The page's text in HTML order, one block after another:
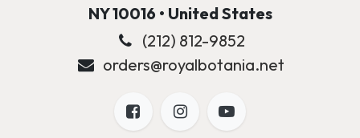
NY 10016 • United States
(212) 812-9852
orders@royalbotania.net